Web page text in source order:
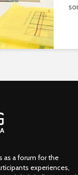
as a forum for the
experiences,